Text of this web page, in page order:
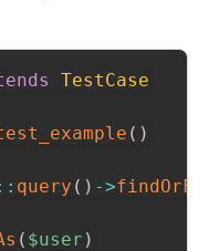
TestCase
( )
query ( ) ->
( $user )